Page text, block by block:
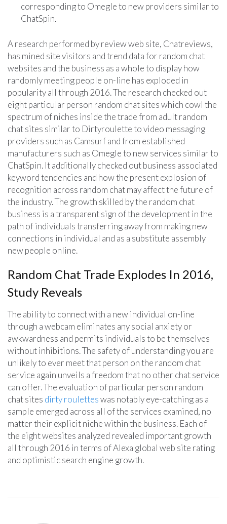
corresponding to Omegle to new providers similar to
ChatSpin.
A research performed by review web site, Chatreviews,
has mined site visitors and trend data for random chat
websites and the business as a whole to display how
randomly meeting people on-line has exploded in
popularity all through 2016. The research checked out
eight particular person random chat sites which cowl the
spectrum of niches inside the trade from adult random
chat sites similar to Dirtyroulette to video messaging
providers such as Camsurf and from established
manufacturers such as Omegle to new services similar to
ChatSpin. It additionally checked out business associated
keyword tendencies and how the present explosion of
recognition across random chat may affect the future of
the industry. The growth skilled by the random chat
business is a transparent sign of the development in the
path of individuals transferring away from making new
connections in individual and as a substitute assembly
new people online.
Random Chat Trade Explodes In 2016,
Study Reveals
The ability to connect with a new individual on-line
through a webcam eliminates any social anxiety or
awkwardness and permits individuals to be themselves
without inhibitions. The safety of understanding you are
unlikely to ever meet that person on the random chat
service again unveils a freedom that no other chat service
can offer. The evaluation of particular person random
chat sites dirty rouletteswas notably eye-catching as a
sample emerged across all of the services examined, no
matter their explicit niche within the business. Each of
the eight websites analyzed revealed important growth
all through 2016 in terms of Alexa global web site rating
and optimistic search engine growth.